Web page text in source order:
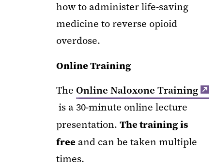
how to administer life-saving
medicine to reverse opioid
overdose.
Online Training
The Online Naloxone Training
is a 30-minute online lecture
presentation. The training is
free and can be taken multiple
times.